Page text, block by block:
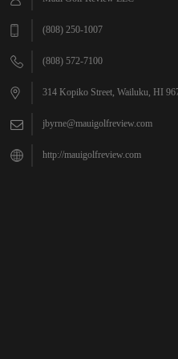
(808) 250-1007
(808) 572-7100
314 Kopiko Street, Wailuku, HI
jbyrne@mauigolfreview.com
http://mauigolfreview.com